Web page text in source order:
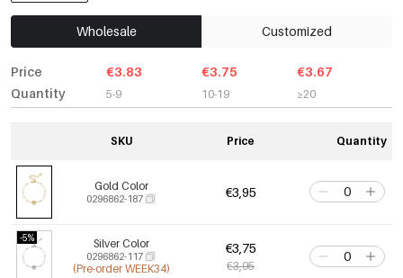
Wholesale Customized
Price
Quantity
€3.83
5-9
€3.75
10-19
€3.67
≥20
SKU Price Quantity
Gold Color
0296862-187 €3,95
-5% Silver Color
0296862-117
(Pre-order WEEK34)
€3,75
€3,95